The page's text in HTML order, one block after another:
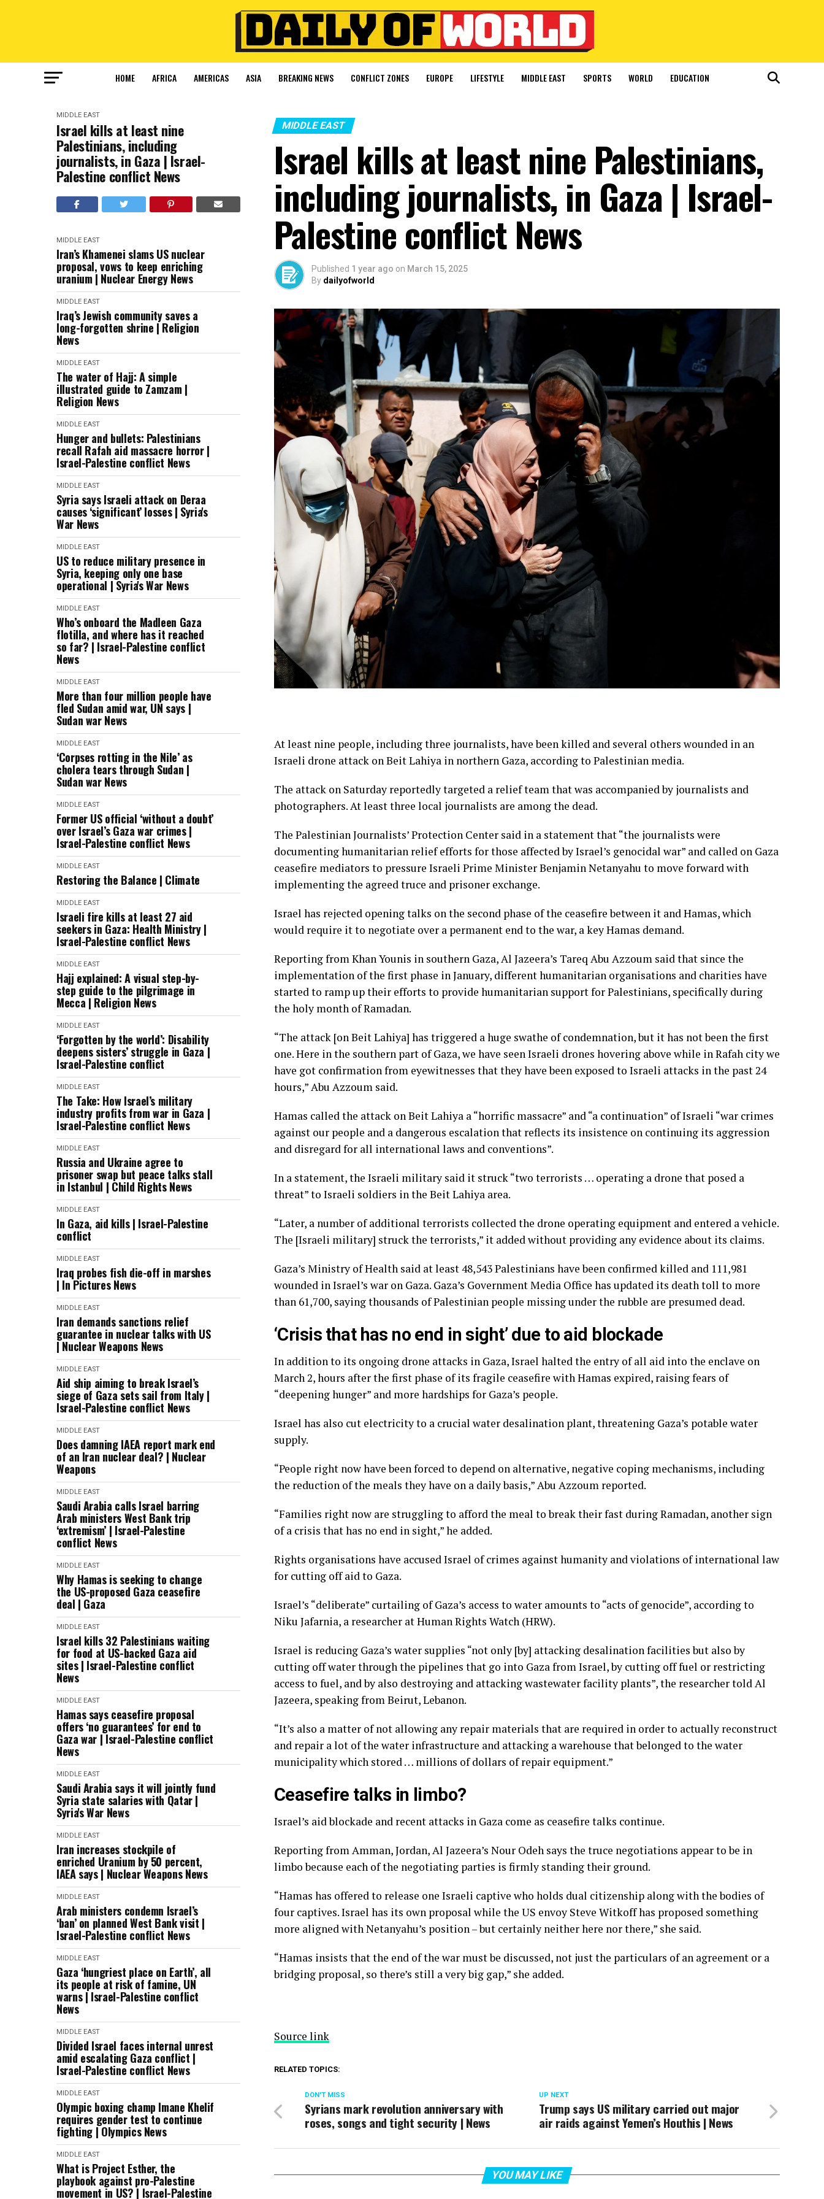
HOME AFRICA AMERICAS ASIA BREAKING NEWS CONFLICT ZONES EUROPE LIFESTYLE MIDDLE EAST SPORTS WORLD EDUCATION
MIDDLE EAST
Israel kills at least nine
Palestinians, including
journalists, in Gaza | Israel-
Palestine conflict News
MIDDLE EAST
Iran’s Khamenei slams US nuclear
proposal, vows to keep enriching
uranium | Nuclear Energy News
MIDDLE EAST
Iraq’s Jewish community saves a
long-forgotten shrine | Religion
News
MIDDLE EAST
The water of Hajj: A simple
illustrated guide to Zamzam |
Religion News
MIDDLE EAST
Hunger and bullets: Palestinians
recall Rafah aid massacre horror |
Israel-Palestine conflict News
MIDDLE EAST
Syria says Israeli attack on Deraa
causes ‘significant’ losses | Syria's
War News
MIDDLE EAST
US to reduce military presence in
Syria, keeping only one base
operational | Syria's War News
MIDDLE EAST
Who’s onboard the Madleen Gaza
flotilla, and where has it reached
so far? | Israel-Palestine conflict
News
MIDDLE EAST
More than four million people have
fled Sudan amid war, UN says |
Sudan war News
MIDDLE EAST
‘Corpses rotting in the Nile’ as
cholera tears through Sudan |
Sudan war News
MIDDLE EAST
Former US official ‘without a doubt’
over Israel’s Gaza war crimes |
Israel-Palestine conflict News
MIDDLE EAST
Restoring the Balance | Climate
MIDDLE EAST
Israeli fire kills at least 27 aid
seekers in Gaza: Health Ministry |
Israel-Palestine conflict News
MIDDLE EAST
Hajj explained: A visual step-by-
step guide to the pilgrimage in
Mecca | Religion News
MIDDLE EAST
‘Forgotten by the world’: Disability
deepens sisters’ struggle in Gaza |
Israel-Palestine conflict
MIDDLE EAST
The Take: How Israel’s military
industry profits from war in Gaza |
Israel-Palestine conflict News
MIDDLE EAST
Russia and Ukraine agree to
prisoner swap but peace talks stall
in Istanbul | Child Rights News
MIDDLE EAST
In Gaza, aid kills | Israel-Palestine
conflict
MIDDLE EAST
Iraq probes fish die-off in marshes
| In Pictures News
MIDDLE EAST
Iran demands sanctions relief
guarantee in nuclear talks with US
| Nuclear Weapons News
MIDDLE EAST
Aid ship aiming to break Israel’s
siege of Gaza sets sail from Italy |
Israel-Palestine conflict News
MIDDLE EAST
Does damning IAEA report mark end
of an Iran nuclear deal? | Nuclear
Weapons
MIDDLE EAST
Saudi Arabia calls Israel barring
Arab ministers West Bank trip
‘extremism’ | Israel-Palestine
conflict News
MIDDLE EAST
Why Hamas is seeking to change
the US-proposed Gaza ceasefire
deal | Gaza
MIDDLE EAST
Israel kills 32 Palestinians waiting
for food at US-backed Gaza aid
sites | Israel-Palestine conflict
News
MIDDLE EAST
Hamas says ceasefire proposal
offers ‘no guarantees’ for end to
Gaza war | Israel-Palestine conflict
News
MIDDLE EAST
Saudi Arabia says it will jointly fund
Syria state salaries with Qatar |
Syria's War News
MIDDLE EAST
Iran increases stockpile of
enriched Uranium by 50 percent,
IAEA says | Nuclear Weapons News
MIDDLE EAST
Arab ministers condemn Israel’s
‘ban’ on planned West Bank visit |
Israel-Palestine conflict News
MIDDLE EAST
Gaza ‘hungriest place on Earth’, all
its people at risk of famine, UN
warns | Israel-Palestine conflict
News
MIDDLE EAST
Divided Israel faces internal unrest
amid escalating Gaza conflict |
Israel-Palestine conflict News
MIDDLE EAST
Olympic boxing champ Imane Khelif
requires gender test to continue
fighting | Olympics News
MIDDLE EAST
What is Project Esther, the
playbook against pro-Palestine
movement in US? | Israel-Palestine
MIDDLE EAST
Israel kills at least nine Palestinians,
including journalists, in Gaza | Israel-
Palestine conflict News
Published 1 year ago on March 15, 2025
By dailyofworld
At least nine people, including three journalists, have been killed and several others wounded in an
Israeli drone attack on Beit Lahiya in northern Gaza, according to Palestinian media.
The attack on Saturday reportedly targeted a relief team that was accompanied by journalists and
photographers. At least three local journalists are among the dead.
The Palestinian Journalists’ Protection Center said in a statement that “the journalists were
documenting humanitarian relief efforts for those affected by Israel’s genocidal war” and called on Gaza
ceasefire mediators to pressure Israeli Prime Minister Benjamin Netanyahu to move forward with
implementing the agreed truce and prisoner exchange.
Israel has rejected opening talks on the second phase of the ceasefire between it and Hamas, which
would require it to negotiate over a permanent end to the war, a key Hamas demand.
Reporting from Khan Younis in southern Gaza, Al Jazeera’s Tareq Abu Azzoum said that since the
implementation of the first phase in January, different humanitarian organisations and charities have
started to ramp up their efforts to provide humanitarian support for Palestinians, specifically during
the holy month of Ramadan.
“The attack [on Beit Lahiya] has triggered a huge swathe of condemnation, but it has not been the first
one. Here in the southern part of Gaza, we have seen Israeli drones hovering above while in Rafah city we
have got confirmation from eyewitnesses that they have been exposed to Israeli attacks in the past 24
hours,” Abu Azzoum said.
Hamas called the attack on Beit Lahiya a “horrific massacre” and “a continuation” of Israeli “war crimes
against our people and a dangerous escalation that reflects its insistence on continuing its aggression
and disregard for all international laws and conventions”.
In a statement, the Israeli military said it struck “two terrorists … operating a drone that posed a
threat” to Israeli soldiers in the Beit Lahiya area.
“Later, a number of additional terrorists collected the drone operating equipment and entered a vehicle.
The [Israeli military] struck the terrorists,” it added without providing any evidence about its claims.
Gaza’s Ministry of Health said at least 48,543 Palestinians have been confirmed killed and 111,981
wounded in Israel’s war on Gaza. Gaza’s Government Media Office has updated its death toll to more
than 61,700, saying thousands of Palestinian people missing under the rubble are presumed dead.
‘Crisis that has no end in sight’ due to aid blockade
In addition to its ongoing drone attacks in Gaza, Israel halted the entry of all aid into the enclave on
March 2, hours after the first phase of its fragile ceasefire with Hamas expired, raising fears of
“deepening hunger” and more hardships for Gaza’s people.
Israel has also cut electricity to a crucial water desalination plant, threatening Gaza’s potable water
supply.
“People right now have been forced to depend on alternative, negative coping mechanisms, including
the reduction of the meals they have on a daily basis,” Abu Azzoum reported.
“Families right now are struggling to afford the meal to break their fast during Ramadan, another sign
of a crisis that has no end in sight,” he added.
Rights organisations have accused Israel of crimes against humanity and violations of international law
for cutting off aid to Gaza.
Israel’s “deliberate” curtailing of Gaza’s access to water amounts to “acts of genocide”, according to
Niku Jafarnia, a researcher at Human Rights Watch (HRW).
Israel is reducing Gaza’s water supplies “not only [by] attacking desalination facilities but also by
cutting off water through the pipelines that go into Gaza from Israel, by cutting off fuel or restricting
access to fuel, and by also destroying and attacking wastewater facility plants”, the researcher told Al
Jazeera, speaking from Beirut, Lebanon.
“It’s also a matter of not allowing any repair materials that are required in order to actually reconstruct
and repair a lot of the water infrastructure and attacking a warehouse that belonged to the water
municipality which stored … millions of dollars of repair equipment.”
Ceasefire talks in limbo?
Israel’s aid blockade and recent attacks in Gaza come as ceasefire talks continue.
Reporting from Amman, Jordan, Al Jazeera’s Nour Odeh says the truce negotiations appear to be in
limbo because each of the negotiating parties is firmly standing their ground.
“Hamas has offered to release one Israeli captive who holds dual citizenship along with the bodies of
four captives. Israel has its own proposal while the US envoy Steve Witkoff has proposed something
more aligned with Netanyahu’s position – but certainly neither here nor there,” she said.
“Hamas insists that the end of the war must be discussed, not just the particulars of an agreement or a
bridging proposal, so there’s still a very big gap,” she added.
Source link
RELATED TOPICS:
UP NEXT
Trump says US military carried out major
air raids against Yemen’s Houthis | News
DON'T MISS
Syrians mark revolution anniversary with
roses, songs and tight security | News
YOU MAY LIKE